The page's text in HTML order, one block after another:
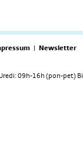
| Newsletter
09h-16h (pon-pet)